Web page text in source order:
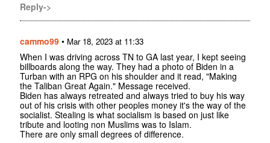
Reply->
cammo99 • Mar 18, 2023 at 11:33
When I was driving across TN to GA last year, I kept seeing
billboards along the way. They had a photo of Biden in a
Turban with an RPG on his shoulder and it read, "Making
the Taliban Great Again." Message received.
Biden has always retreated and always tried to buy his way
out of his crisis with other peoples money it's the way of the
socialist. Stealing is what socialism is based on just like
tribute and looting non Muslims was to Islam.
There are only small degrees of difference.